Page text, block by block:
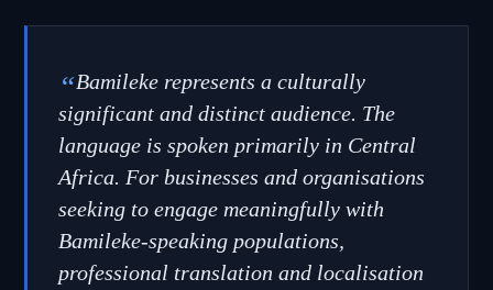
“Bamileke represents a culturally
significant and distinct audience. The
language is spoken primarily in Central
Africa. For businesses and organisations
seeking to engage meaningfully with
Bamileke-speaking populations,
professional translation and localisation